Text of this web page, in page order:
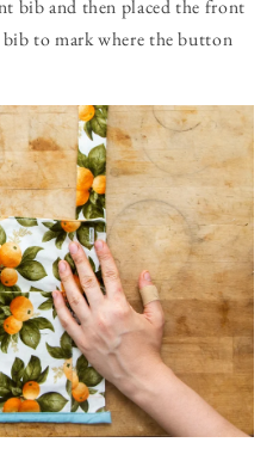
bib and then placed the front
to mark where the button